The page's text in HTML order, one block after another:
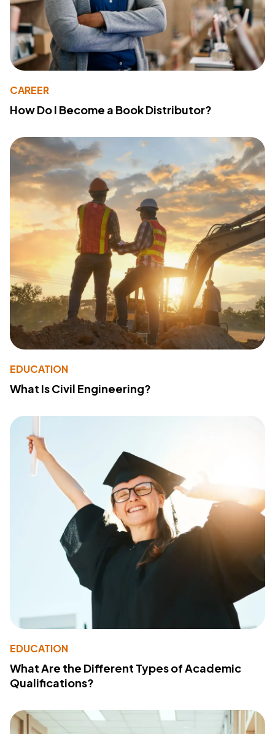
CAREER
How Do I Become a Book Distributor?
EDUCATION
What Is Civil Engineering?
EDUCATION
What Are the Different Types of Academic
Qualifications?